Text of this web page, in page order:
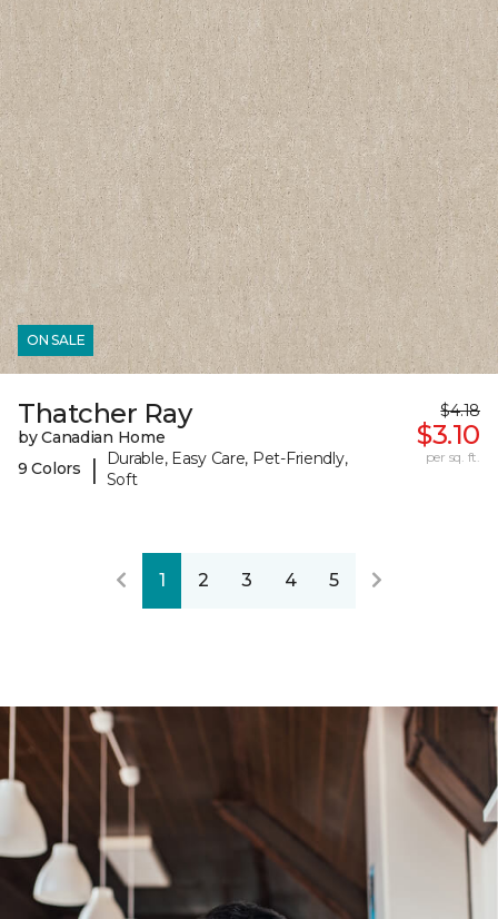
ON SALE
Thatcher Ray
by Canadian Home
9 Colors
|
Durable, Easy Care, Pet-Friendly,
Soft
$4.18
$3.10
per sq. ft.
1 2 3 4 5